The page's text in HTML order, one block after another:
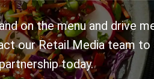
on the menu and drive
our Retail Media team to
today.